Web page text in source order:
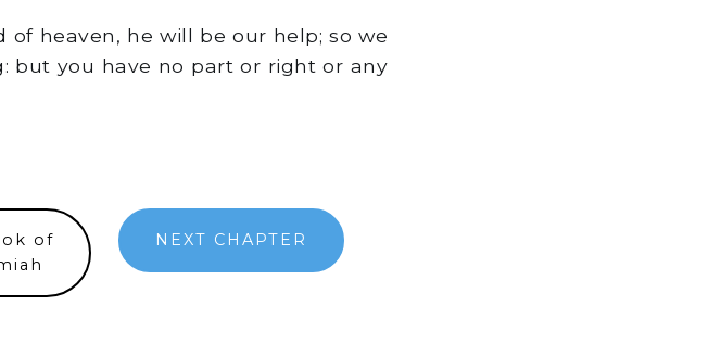
of heaven, he will be our help; so we
but you have no part or right or any
of
NEXT CHAPTER